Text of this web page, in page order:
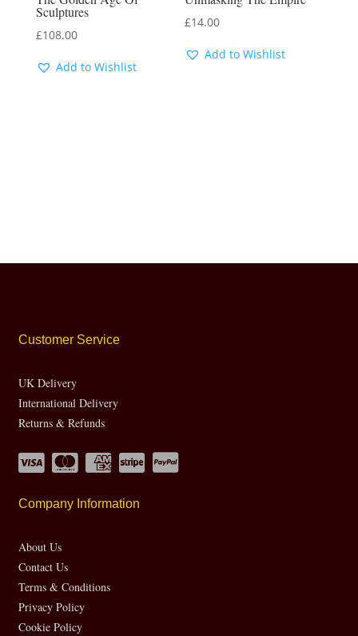
Sculptures
£108.00
Add to Wishlist
£14.00
Add to Wishlist
Customer Service
UK Delivery
International Delivery
Returns & Refunds
Company Information
About Us
Contact Us
Terms & Conditions
Privacy Policy
Cookie Policy